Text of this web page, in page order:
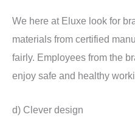
We here at Eluxe look for
materials from certified
fairly. Employees from the
enjoy safe and healthy
d) Clever design